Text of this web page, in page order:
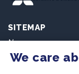
SITEMAP
Newsroom
Regions & Cities
We care